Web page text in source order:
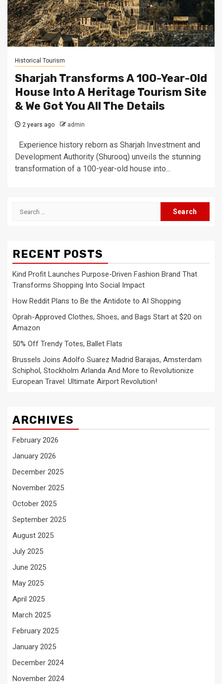
Historical Tourism
Sharjah Transforms A 100-Year-Old
House Into A Heritage Tourism Site
& We Got You All The Details
2 years ago admin
Experience history reborn as Sharjah Investment and
Development Authority (Shurooq) unveils the stunning
transformation of a 100-year-old house into...
Search
RECENT POSTS
Kind Profit Launches Purpose-Driven Fashion Brand That
Transforms Shopping Into Social Impact
How Reddit Plans to Be the Antidote to AI Shopping
Oprah-Approved Clothes, Shoes, and Bags Start at $20 on
Amazon
50% Off Trendy Totes, Ballet Flats
Brussels Joins Adolfo Suarez Madrid Barajas, Amsterdam
Schiphol, Stockholm Arlanda And More to Revolutionize
European Travel: Ultimate Airport Revolution!
ARCHIVES
February 2026
January 2026
December 2025
November 2025
October 2025
September 2025
August 2025
July 2025
June 2025
May 2025
April 2025
March 2025
February 2025
January 2025
December 2024
November 2024